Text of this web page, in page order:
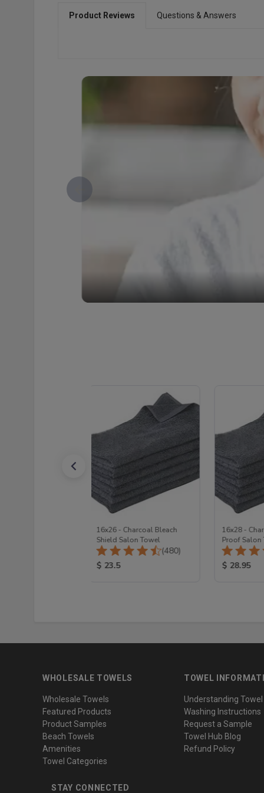
Product Reviews Questions & Answers
16x26 - Charcoal Bleach
Shield Salon Towel
Total Reviews:
(480)
Product Price:
$ 23.5
16x28 -
Proof Salon
Product
$ 28.95
WHOLESALE TOWELS
Wholesale Towels
Featured Products
Product Samples
Beach Towels
Amenities
Towel Categories
TOWEL
Understanding
Washing Instructions
Request a Sample
Towel Hub Blog
Refund Policy
STAY CONNECTED